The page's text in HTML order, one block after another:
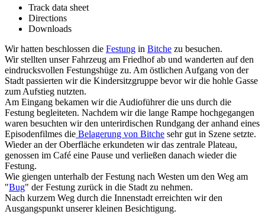
Track data sheet
Directions
Downloads
Wir hatten beschlossen die Festung in Bitche zu besuchen.
Wir stellten unser Fahrzeug am Friedhof ab und wanderten auf den
eindrucksvollen Festungshüge zu. Am östlichen Aufgang von der
Stadt passierten wir die Kindersitzgruppe bevor wir die hohle Gasse
zum Aufstieg nutzten.
Am Eingang bekamen wir die Audioführer die uns durch die
Festung begleiteten. Nachdem wir die lange Rampe hochgegangen
waren besuchten wir den unterirdischen Rundgang der anhand eines
Episodenfilmes die Belagerung von Bitche sehr gut in Szene setzte.
Wieder an der Oberfläche erkundeten wir das zentrale Plateau,
genossen im Café eine Pause und verließen danach wieder die
Festung.
Wie giengen unterhalb der Festung nach Westen um den Weg am
"Bug" der Festung zurück in die Stadt zu nehmen.
Nach kurzem Weg durch die Innenstadt erreichten wir den
Ausgangspunkt unserer kleinen Besichtigung.